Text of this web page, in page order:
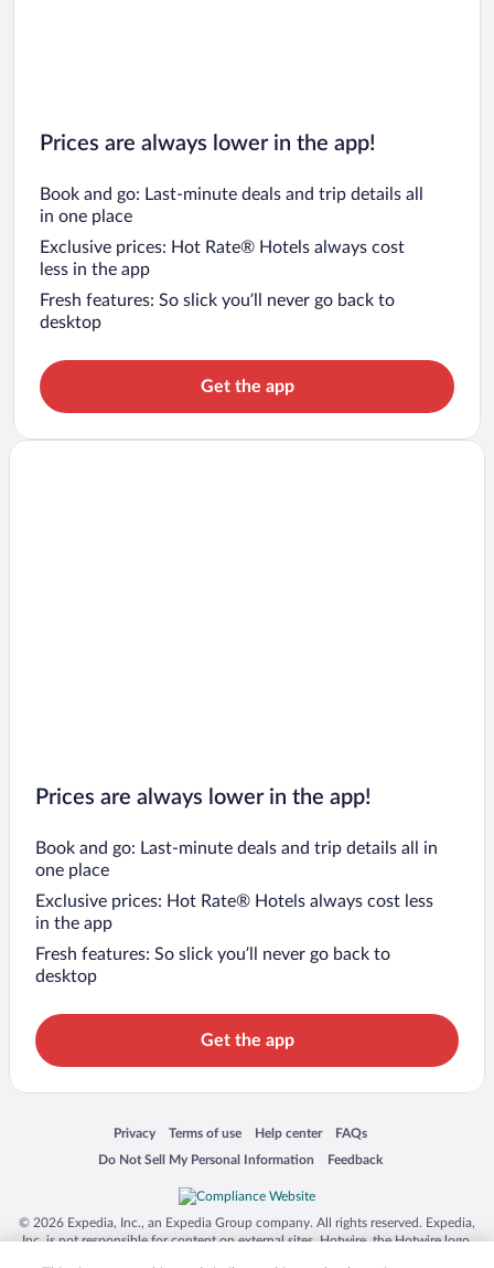
Prices are always lower in the app!
Book and go: Last-minute deals and trip details all
in one place
Exclusive prices: Hot Rate® Hotels always cost
less in the app
Fresh features: So slick you’ll never go back to
desktop
Get the app
Prices are always lower in the app!
Book and go: Last-minute deals and trip details all in
one place
Exclusive prices: Hot Rate® Hotels always cost less
in the app
Fresh features: So slick you’ll never go back to
desktop
Get the app
Privacy
Opens in a new window
Terms of use
Opens in a new window
Help center
Opens in a new window
FAQs
Opens in a new window
Do Not Sell My Personal Information
Opens in a new window Feedback
Opens in a new window
© 2026 Expedia, Inc., an Expedia Group company. All rights reserved. Expedia,
Inc. is not responsible for content on external sites. Hotwire, the Hotwire logo,